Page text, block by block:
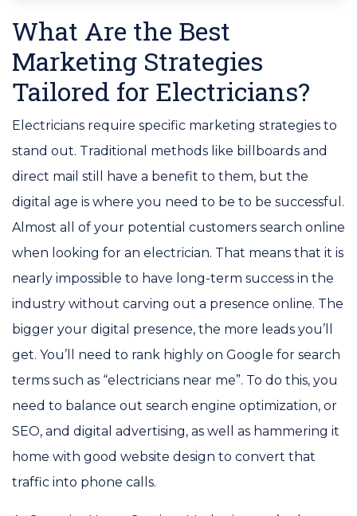
What Are the Best
Marketing Strategies
Tailored for Electricians?
Electricians require specific marketing strategies to
stand out. Traditional methods like billboards and
direct mail still have a benefit to them, but the
digital age is where you need to be to be successful.
Almost all of your potential customers search online
when looking for an electrician. That means that it is
nearly impossible to have long-term success in the
industry without carving out a presence online. The
bigger your digital presence, the more leads you’ll
get. You’ll need to rank highly on Google for search
terms such as “electricians near me”. To do this, you
need to balance out search engine optimization, or
SEO, and digital advertising, as well as hammering it
home with good website design to convert that
traffic into phone calls.